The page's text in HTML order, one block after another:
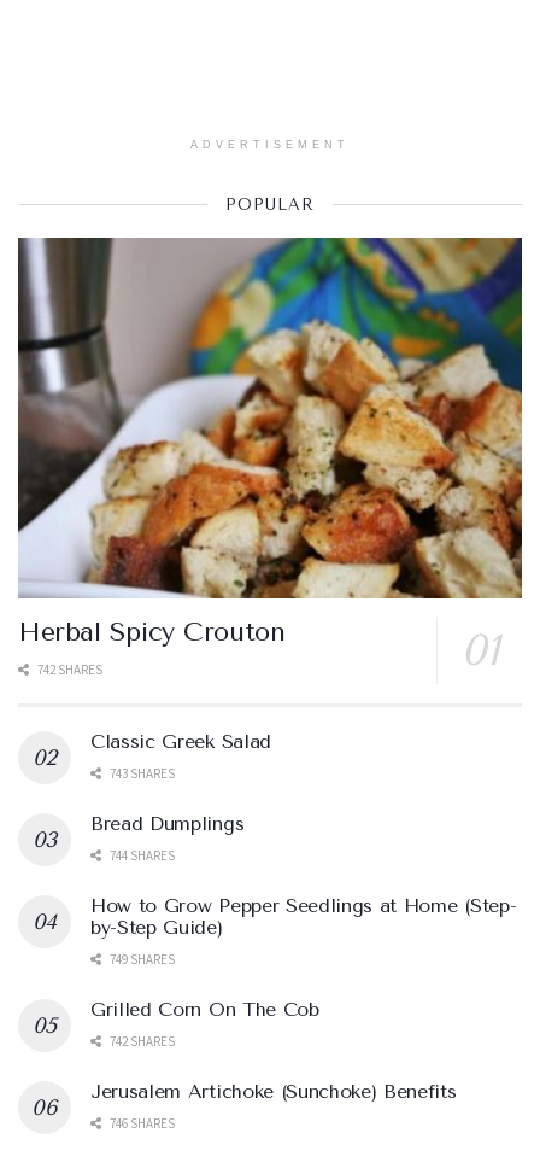
ADVERTISEMENT
POPULAR
Herbal Spicy Crouton
742 SHARES
Classic Greek Salad
743 SHARES
Bread Dumplings
744 SHARES
How to Grow Pepper Seedlings at Home (Step-
by-Step Guide)
749 SHARES
Grilled Corn On The Cob
742 SHARES
Jerusalem Artichoke (Sunchoke) Benefits
746 SHARES